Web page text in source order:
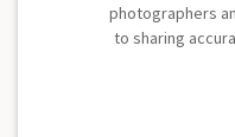
photographers
to sharing